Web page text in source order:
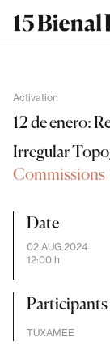
Activation
12 de enero:
Irregular
Commissions
Date
02.AUG.2024
12:00 h
Participants
TUXAMEE